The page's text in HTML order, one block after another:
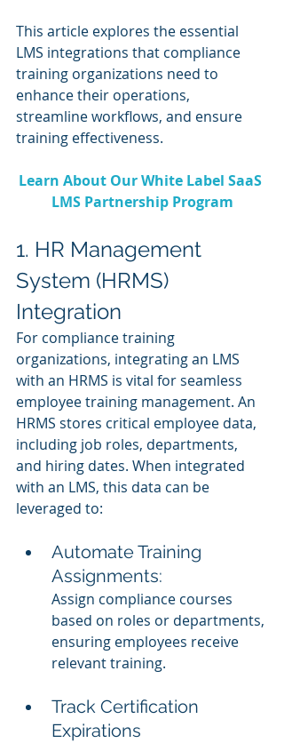
This article explores the essential
LMS integrations that compliance
training organizations need to
enhance their operations,
streamline workflows, and ensure
training effectiveness.
Learn About Our White Label SaaS
LMS Partnership Program
1. HR Management
System (HRMS)
Integration
For compliance training
organizations, integrating an LMS
with an HRMS is vital for seamless
employee training management. An
HRMS stores critical employee data,
including job roles, departments,
and hiring dates. When integrated
with an LMS, this data can be
leveraged to:
Automate Training
Assignments:
Assign compliance courses
based on roles or departments,
ensuring employees receive
relevant training.
Track Certification
Expirations